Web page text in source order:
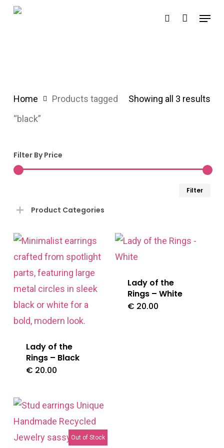
Skip
search
Menu
Showing all 3 results
Home
Products tagged
“black”
Filter By Price
Filter
Product Categories
Lady of the
Rings – Black
€ 20.00
Lady of the
Rings – White
€ 20.00
Out of Stock